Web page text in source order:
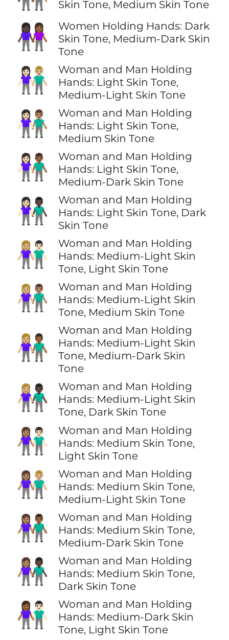
Skin Tone, Medium Skin Tone
👩🏿‍🤝‍👩🏾
Women Holding Hands: Dark
Skin Tone, Medium-Dark Skin
Tone
👩🏻‍🤝‍👨🏼
Woman and Man Holding
Hands: Light Skin Tone,
Medium-Light Skin Tone
👩🏻‍🤝‍👨🏽
Woman and Man Holding
Hands: Light Skin Tone,
Medium Skin Tone
👩🏻‍🤝‍👨🏾
Woman and Man Holding
Hands: Light Skin Tone,
Medium-Dark Skin Tone
👩🏻‍🤝‍👨🏿
Woman and Man Holding
Hands: Light Skin Tone, Dark
Skin Tone
👩🏼‍🤝‍👨🏻
Woman and Man Holding
Hands: Medium-Light Skin
Tone, Light Skin Tone
👩🏼‍🤝‍👨🏽
Woman and Man Holding
Hands: Medium-Light Skin
Tone, Medium Skin Tone
👩🏼‍🤝‍👨🏾
Woman and Man Holding
Hands: Medium-Light Skin
Tone, Medium-Dark Skin
Tone
👩🏼‍🤝‍👨🏿
Woman and Man Holding
Hands: Medium-Light Skin
Tone, Dark Skin Tone
👩🏽‍🤝‍👨🏻
Woman and Man Holding
Hands: Medium Skin Tone,
Light Skin Tone
👩🏽‍🤝‍👨🏼
Woman and Man Holding
Hands: Medium Skin Tone,
Medium-Light Skin Tone
👩🏽‍🤝‍👨🏾
Woman and Man Holding
Hands: Medium Skin Tone,
Medium-Dark Skin Tone
👩🏽‍🤝‍👨🏿
Woman and Man Holding
Hands: Medium Skin Tone,
Dark Skin Tone
👩🏾‍🤝‍👨🏻
Woman and Man Holding
Hands: Medium-Dark Skin
Tone, Light Skin Tone